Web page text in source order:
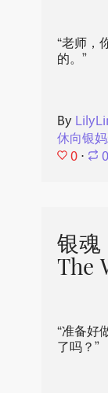
“老师，
的。”
By
休向银
0 ⋅ 0
银魂
The
“准备好
了吗？”